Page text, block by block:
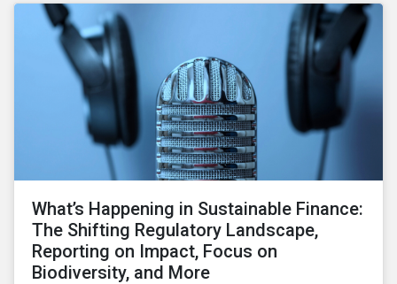
forcing the closure of coal plants through strict
emission caps, resulting in a system-wide transition
to renewable energy.
What’s Happening in Sustainable Finance:
The Shifting Regulatory Landscape,
Reporting on Impact, Focus on
Biodiversity, and More